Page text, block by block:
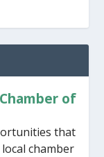
of
that
chamber